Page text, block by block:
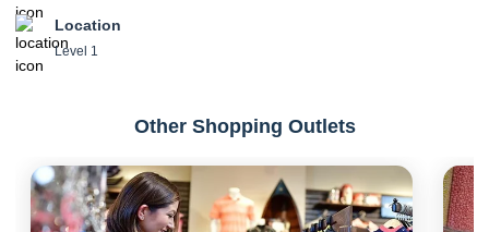
Location
Level 1
Other Shopping Outlets